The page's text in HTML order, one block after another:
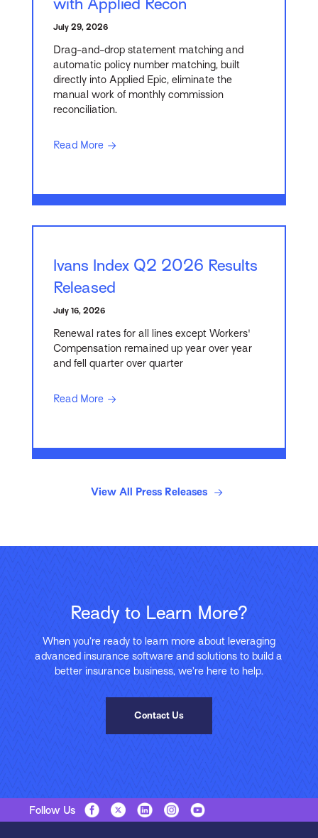
with Applied Recon
July 29, 2026
Drag-and-drop statement matching and
automatic policy number matching, built
directly into Applied Epic, eliminate the
manual work of monthly commission
reconciliation.
Read More
Ivans Index Q2 2026 Results
Released
July 16, 2026
Renewal rates for all lines except Workers'
Compensation remained up year over year
and fell quarter over quarter
Read More
View All Press Releases
Ready to Learn More?
When you’re ready to learn more about leveraging
advanced insurance software and solutions to build a
better insurance business, we’re here to help.
Contact Us
Follow Us